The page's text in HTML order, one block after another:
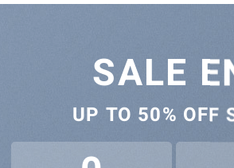
SALE
UP TO 50% OFF